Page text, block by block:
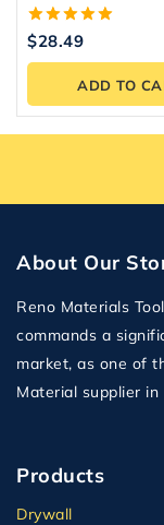
Georgia Pacific.
5.00
$28.49
ADD TO
About Our
Reno Materials
commands a
market, as one of
Material supplier in
Products
Drywall